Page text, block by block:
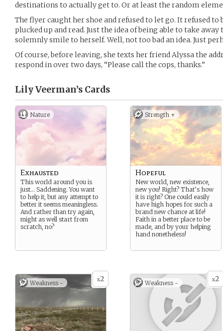
destinations to actually get to. Or at least the random
The flyer caught her shoe and refused to let go. It refused
plucked up and read. Just the idea of being able to take
solemnly smile to herself. Well, not too bad an idea. Just
Of course, before leaving, she texts her friend Alyssa the
respond in over two days, “Please call the cops, thanks.”
Lily Veerman’s Cards
Nature
Exhausted
This world around you is
just… Saddening. You want
to help it, but any attempt to
better it seems meaningless.
And rather than try again,
might as well start from
scratch, no?
Strength +
Hopeful
New world, new existence,
new you! Right? That’s how
it is right? One could easily
have high hopes for such a
brand new chance at life!
Faith in a better place to be
made, and by your helping
hand nonetheless!
x2
Weakness - x2
Weakness -